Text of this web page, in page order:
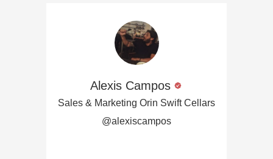
Alexis Campos
Sales & Marketing Orin Swift Cellars
@alexiscampos